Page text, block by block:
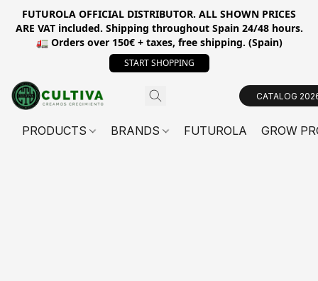
FUTUROLA OFFICIAL DISTRIBUTOR. ALL SHOWN PRICES
ARE VAT included. Shipping throughout Spain 24/48 hours.
🚛 Orders over 150€ + taxes, free shipping. (Spain)
START SHOPPING
CATALOG
PRODUCTS BRANDS FUTUROLA GROW